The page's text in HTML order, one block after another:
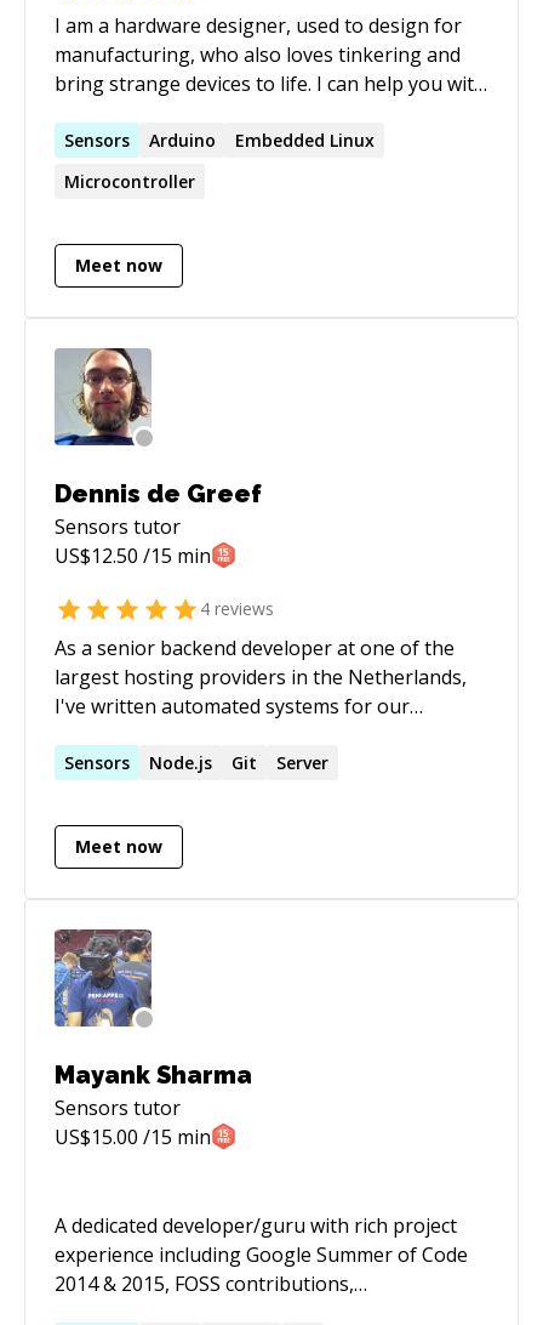
I am a hardware designer, used to design for
manufacturing, who also loves tinkering and
bring strange devices to life. I can help you with
Sensors Arduino
Embedded Linux
Microcontroller
Meet now
Dennis de Greef
Sensors tutor
US$12.50 /15 min
4 reviews
As a senior backend developer at one of the
largest hosting providers in the Netherlands,
I've written automated systems for our
active member of the PHP community in the
help people in any way possible and trying out
public speaking to aid that goal.
Sensors Node.js Git Server
Meet now
Mayank Sharma
Sensors tutor
US$15.00 /15 min
A dedicated developer/guru with rich project
experience including Google Summer of Code
2014 & 2015, FOSS contributions,